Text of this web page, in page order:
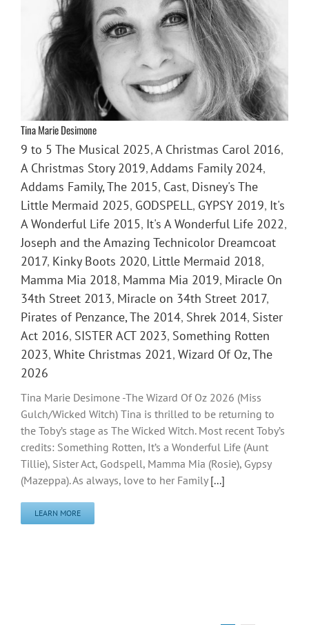
Tina Marie Desimone
9 to 5 The Musical 2025,A Christmas Carol 2016,
A Christmas Story 2019,Addams Family 2024,
Addams Family, The 2015, Cast, Disney's The
Little Mermaid 2025, GODSPELL, GYPSY 2019, It's
A Wonderful Life 2015, It's A Wonderful Life 2022,
Joseph and the Amazing Technicolor Dreamcoat
2017, Kinky Boots 2020, Little Mermaid 2018,
Mamma Mia 2018, Mamma Mia 2019, Miracle On
34th Street 2013, Miracle on 34th Street 2017,
Pirates of Penzance, The 2014, Shrek 2014, Sister
Act 2016, SISTER ACT 2023, Something Rotten
2023, White Christmas 2021, Wizard Of Oz, The
2026
Tina Marie Desimone -The Wizard Of Oz 2026 (Miss
Gulch/Wicked Witch) Tina is thrilled to be returning to
the Toby’s stage as The Wicked Witch. Most recent Toby’s
credits: Something Rotten, It’s a Wonderful Life (Aunt
Tillie), Sister Act, Godspell, Mamma Mia (Rosie), Gypsy
(Mazeppa). As always, love to her Family [...]
LEARN MORE